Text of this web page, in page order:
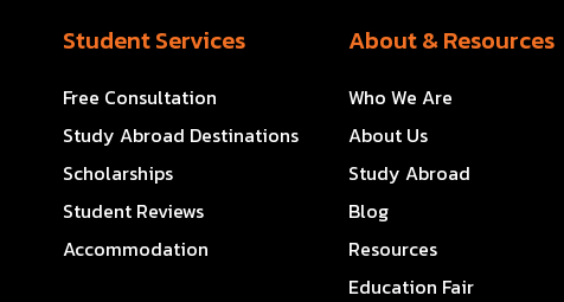
Student Services
Free Consultation
Study Abroad Destinations
Scholarships
Student Reviews
Accommodation
About & Resources
Who We Are
About Us
Study Abroad
Blog
Resources
Education Fair